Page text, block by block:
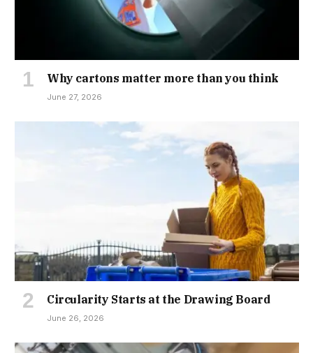
Why cartons matter more than you think
June 27, 2026
Circularity Starts at the Drawing Board
June 26, 2026